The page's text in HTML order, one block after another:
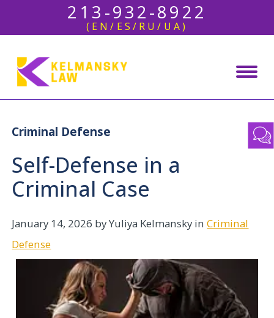
213-932-8922
(EN/ES/RU/UA)
Criminal Defense
Self-Defense in a
Criminal Case
January 14, 2026 by Yuliya Kelmansky inCriminal
Defense